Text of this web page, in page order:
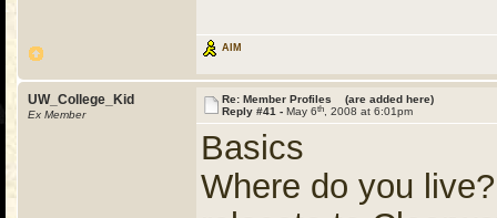
AIM
UW_College_Kid
Ex Member
Re: Member Profiles (are added here)
Reply #41 - May 6th , 2008 at 6:01pm
Basics
Where do you